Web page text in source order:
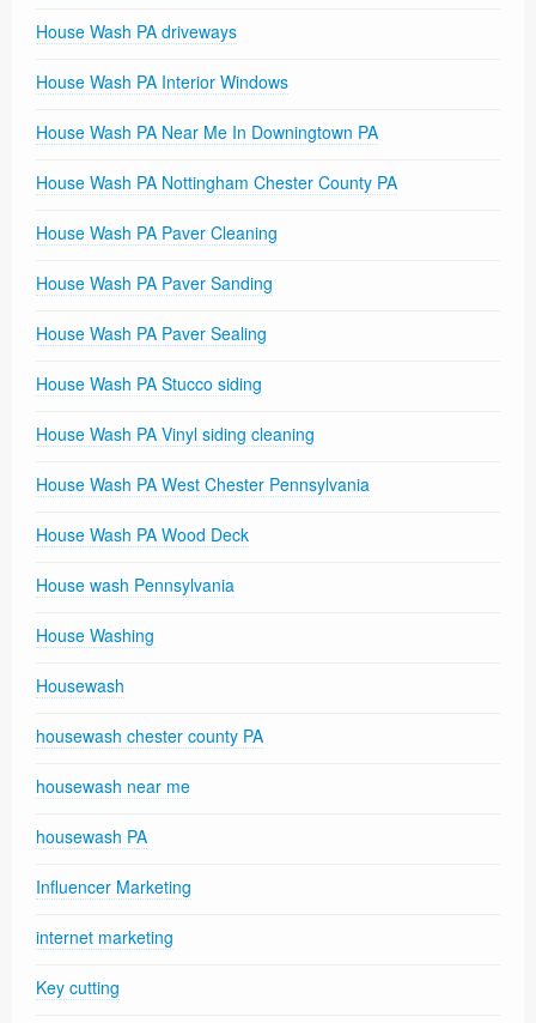
House Wash PA driveways
House Wash PA Interior Windows
House Wash PA Near Me In Downingtown PA
House Wash PA Nottingham Chester County PA
House Wash PA Paver Cleaning
House Wash PA Paver Sanding
House Wash PA Paver Sealing
House Wash PA Stucco siding
House Wash PA Vinyl siding cleaning
House Wash PA West Chester Pennsylvania
House Wash PA Wood Deck
House wash Pennsylvania
House Washing
Housewash
housewash chester county PA
housewash near me
housewash PA
Influencer Marketing
internet marketing
Key cutting